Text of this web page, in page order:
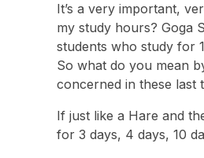
It’s a very important,
my study hours? Goga
students who study for
So what do you mean
concerned in these last
If just like a Hare and
for 3 days, 4 days, 10